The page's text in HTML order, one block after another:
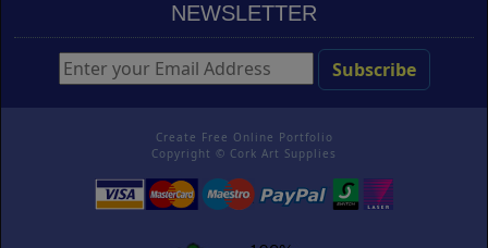
NEWSLETTER
Create Free Online Portfolio
Copyright © Cork Art Supplies